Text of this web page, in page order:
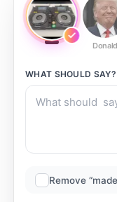
Donald
WHAT SHOULD SAY?
Remove